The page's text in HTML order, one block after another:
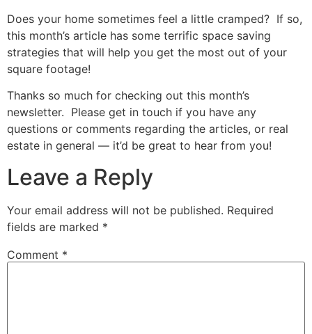
Does your home sometimes feel a little cramped? If so,
this month’s article has some terrific space saving
strategies that will help you get the most out of your
square footage!
Thanks so much for checking out this month’s
newsletter. Please get in touch if you have any
questions or comments regarding the articles, or real
estate in general — it’d be great to hear from you!
Leave a Reply
Your email address will not be published. Required
fields are marked *
Comment *